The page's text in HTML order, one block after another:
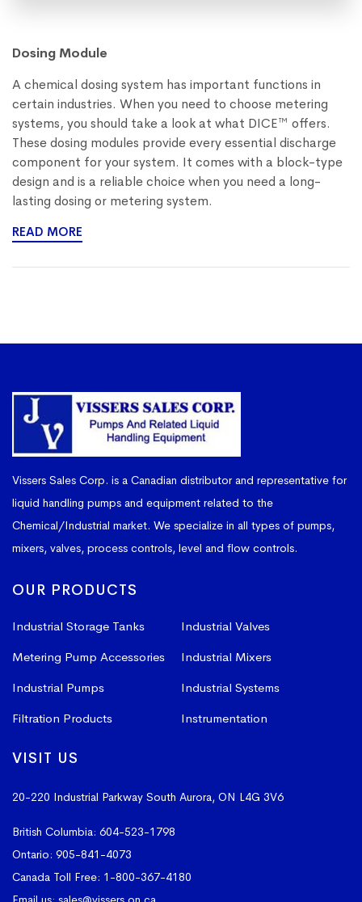
Dosing Module
A chemical dosing system has important functions in
certain industries. When you need to choose metering
systems, you should take a look at what DICE™ offers.
These dosing modules provide every essential discharge
component for your system. It comes with a block-type
design and is a reliable choice when you need a long-
lasting dosing or metering system.
READ MORE
Vissers Sales Corp. is a Canadian distributor and representative for
liquid handling pumps and equipment related to the
Chemical/Industrial market. We specialize in all types of pumps,
mixers, valves, process controls, level and flow controls.
OUR PRODUCTS
Industrial Storage Tanks
Industrial Valves
Metering Pump Accessories
Industrial Mixers
Industrial Pumps
Industrial Systems
Filtration Products
Instrumentation
VISIT US
20-220 Industrial Parkway South Aurora, ON L4G 3V6
British Columbia: 604-523-1798
Ontario: 905-841-4073
Canada Toll Free: 1-800-367-4180